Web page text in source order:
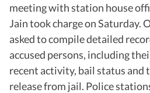
meeting with station house
Jain took charge on Saturday.
asked to compile detailed
accused persons, including
recent activity, bail status and
release from jail. Police